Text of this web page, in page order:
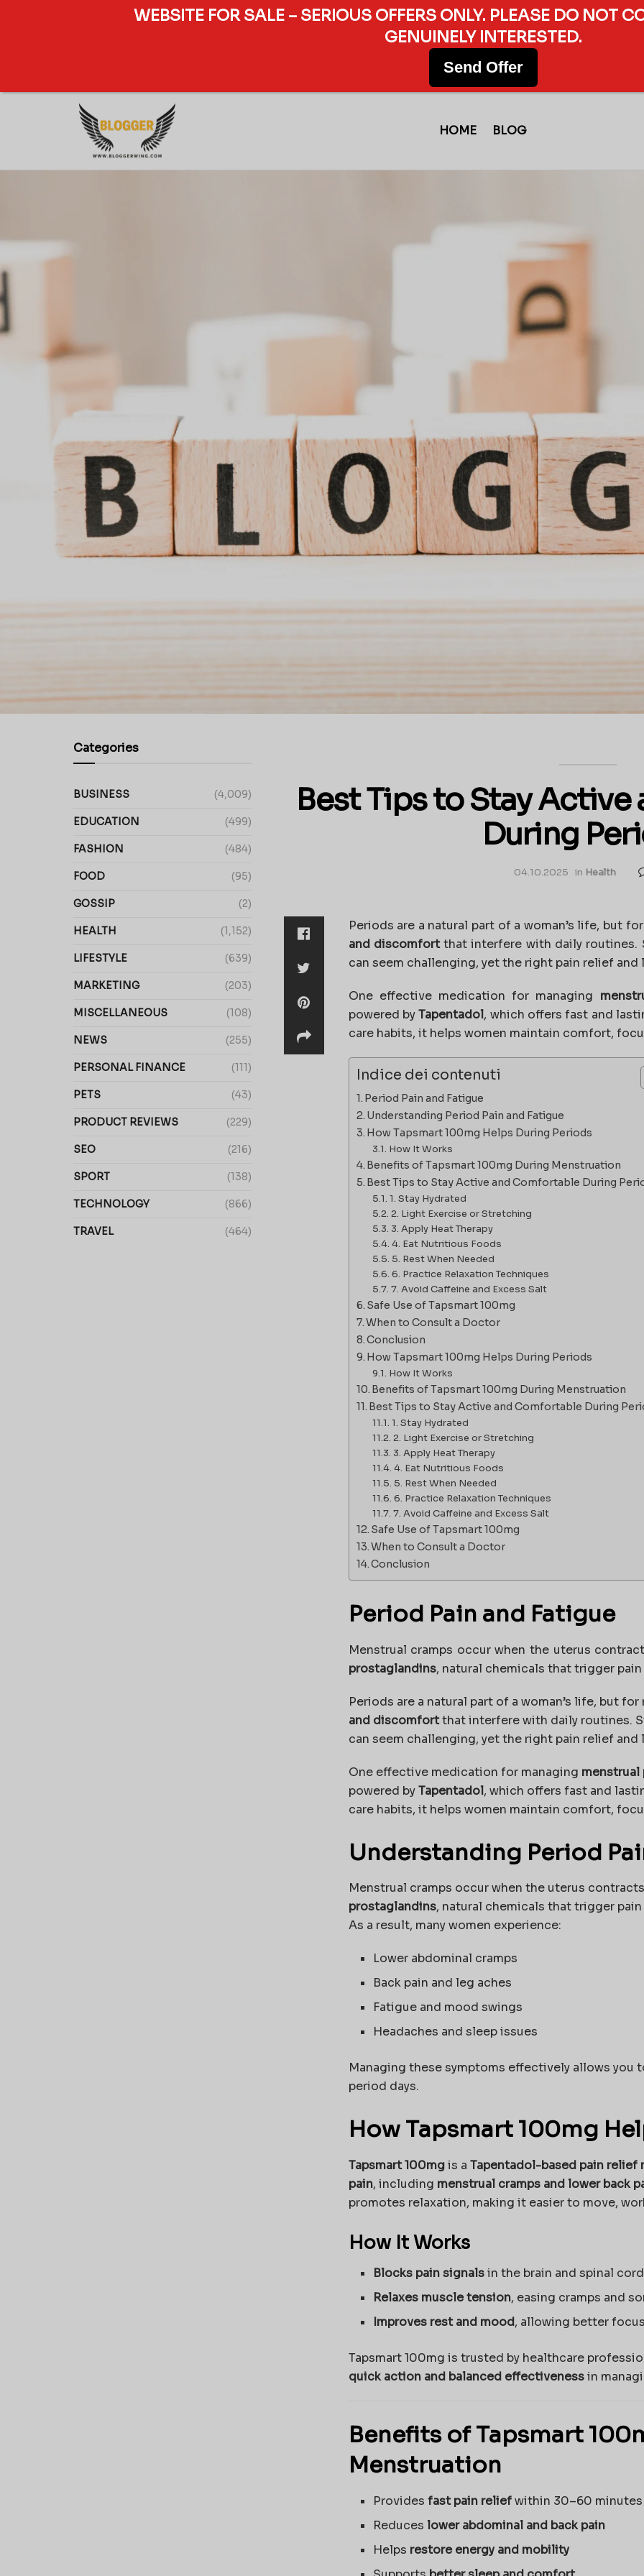
HOME BLOG
Best Tips to Stay
During
04.10.2025 in Health
Periods are a natural part of a woman’s life, but
and discomfortthat interfere with daily routines.
can seem challenging, yet the right pain relief
One effective medication for managing
powered byTapentadol, which offers fast and
care habits, it helps women maintain comfort,
Indice dei contenuti
Period Pain and Fatigue
Understanding Period Pain and Fatigue
How Tapsmart 100mg Helps During Periods
How It Works
Benefits of Tapsmart 100mg During Menstruation
Best Tips to Stay Active and Comfortable During
1. Stay Hydrated
2. Light Exercise or Stretching
3. Apply Heat Therapy
4. Eat Nutritious Foods
5. Rest When Needed
6. Practice Relaxation Techniques
7. Avoid Caffeine and Excess Salt
Safe Use of Tapsmart 100mg
When to Consult a Doctor
Conclusion
How Tapsmart 100mg Helps During Periods
How It Works
Benefits of Tapsmart 100mg During Menstruation
Best Tips to Stay Active and Comfortable During
1. Stay Hydrated
2. Light Exercise or Stretching
3. Apply Heat Therapy
4. Eat Nutritious Foods
5. Rest When Needed
6. Practice Relaxation Techniques
7. Avoid Caffeine and Excess Salt
Safe Use of Tapsmart 100mg
When to Consult a Doctor
Conclusion
Period Pain and Fatigue
Menstrual cramps occur when the uterus
prostaglandins, natural chemicals that trigger
Periods are a natural part of a woman’s life, but
and discomfortthat interfere with daily routines.
can seem challenging, yet the right pain relief
One effective medication for managing menstrual
powered byTapentadol, which offers fast and
care habits, it helps women maintain comfort,
Understanding Period
Menstrual cramps occur when the uterus
prostaglandins, natural chemicals that trigger
As a result, many women experience:
Lower abdominal cramps
Back pain and leg aches
Fatigue and mood swings
Headaches and sleep issues
Managing these symptoms effectively allows you
period days.
How Tapsmart 100mg
Tapsmart 100mgis a Tapentadol-based pain relief
pain, including menstrual cramps and lower back
promotes relaxation, making it easier to move,
How It Works
Blocks pain signalsin the brain and spinal
Relaxes muscle tension, easing cramps and
Improves rest and mood, allowing better
Tapsmart 100mg is trusted by healthcare
quick action and balanced effectivenessin
Benefits of Tapsmart
Menstruation
Provides fast pain reliefwithin 30–60 minutes
Reduces lower abdominal and back pain
Helps restore energy and mobility
Categories
BUSINESS (4,009)
EDUCATION (499)
FASHION (484)
FOOD (95)
GOSSIP (2)
HEALTH (1,152)
LIFESTYLE (639)
MARKETING (203)
MISCELLANEOUS (108)
NEWS (255)
PERSONAL FINANCE (111)
PETS (43)
PRODUCT REVIEWS (229)
SEO (216)
SPORT (138)
TECHNOLOGY (866)
TRAVEL (464)
WEBSITE FOR SALE – SERIOUS OFFERS ONLY. PLEASE DO NOT
GENUINELY INTERESTED.
Send Offer